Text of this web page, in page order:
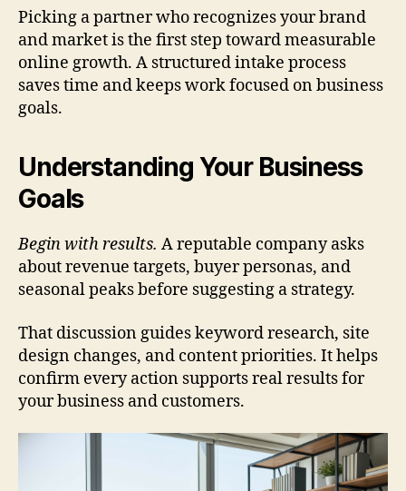
Picking a partner who recognizes your brand
and market is the first step toward measurable
online growth. A structured intake process
saves time and keeps work focused on business
goals.
Understanding Your Business
Goals
Begin with results. A reputable company asks
about revenue targets, buyer personas, and
seasonal peaks before suggesting a strategy.
That discussion guides keyword research, site
design changes, and content priorities. It helps
confirm every action supports real results for
your business and customers.